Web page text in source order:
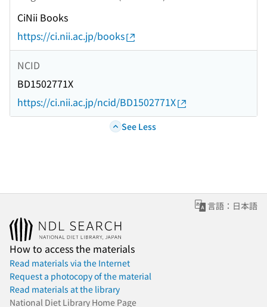
CiNii Books
https://ci.nii.ac.jp/books
NCID
BD1502771X
https://ci.nii.ac.jp/ncid/BD1502771X
See Less
言語：日本語
How to access the materials
Read materials via the Internet
Request a photocopy of the material
Read materials at the library
National Diet Library Home Page